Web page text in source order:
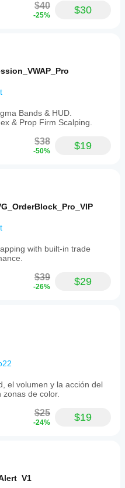
$40
-25% $30
Bands & HUD.
& Prop Firm Scalping.
$38
-50% $19
with built-in trade
$39
-26% $29
el volumen y la acción del
de color.
$25
-24% $19
V1